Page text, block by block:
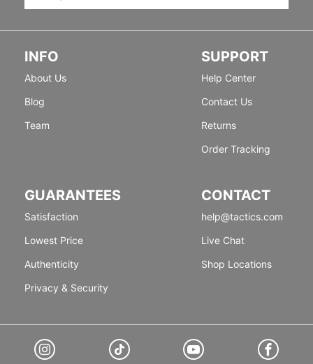
INFO
About Us
Blog
Team
SUPPORT
Help Center
Contact Us
Returns
Order Tracking
GUARANTEES
Satisfaction
Lowest Price
Authenticity
Privacy & Security
CONTACT
help@tactics.com
Live Chat
Shop Locations